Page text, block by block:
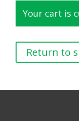
Your cart is
Return to